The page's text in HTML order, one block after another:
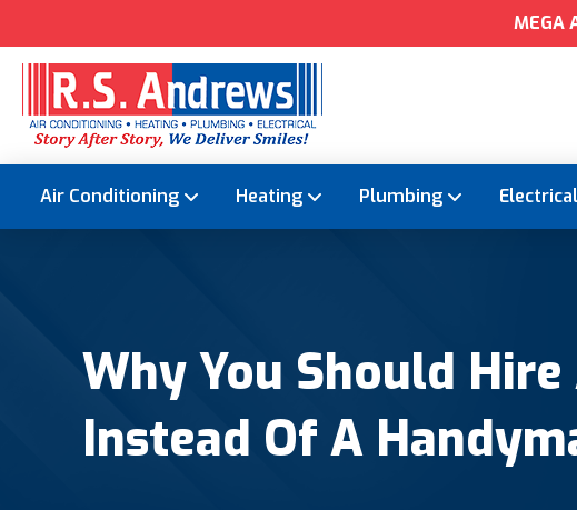
MEGA
Air Conditioning Heating Plumbing Electrical
Why You Should
Instead Of A